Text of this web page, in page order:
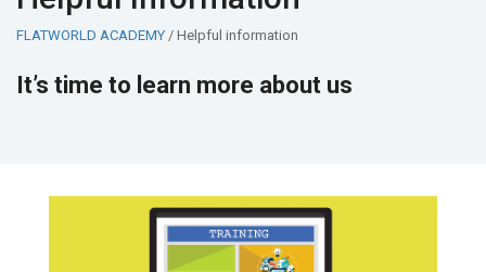
FLATWORLD ACADEMY / Helpful information
It’s time to learn more about us